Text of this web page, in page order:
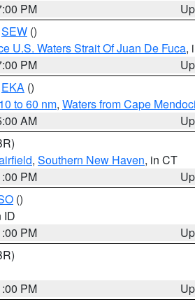
PM
SEW ()
U.S. Waters Strait Of Juan De Fuca,
PM
EKA ()
to 60 nm, Waters from Cape
AM
, Southern New Haven, in CT
PM
()
ID
PM
PM